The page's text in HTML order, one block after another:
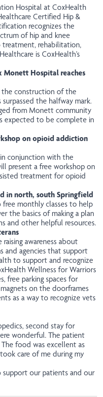
Hospital at CoxHealth
Certified Hip &
recognizes the
of hip and knee
treatment, rehabilitation,
is CoxHealth’s
Monett Hospital reaches
the construction of the
the halfway mark.
from Monett community
expected to be complete in
on opioid addiction
conjunction with the
present a free workshop on
treatment for opioid
in north, south Springfield
free monthly classes to help
the basics of making a plan
and other helpful resources.
awareness about
and agencies that support
to support and recognize
Wellness for Warriors
free parking spaces for
on the doorframes
as a way to recognize vets
second stay for
wonderful. The patient
food was excellent as
care of me during my
our patients and our